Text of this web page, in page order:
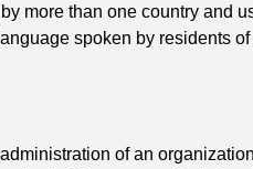
more than one country and
spoken by residents of
of an